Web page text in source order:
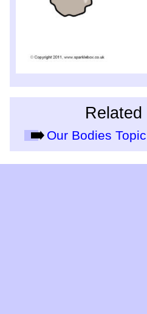
Related
Our Bodies